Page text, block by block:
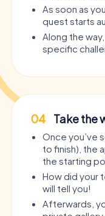
As soon as
quest starts
Along the
specific
04 Take the
Once you’ve
to finish), the
the starting
How did your
will tell you!
Afterwards,